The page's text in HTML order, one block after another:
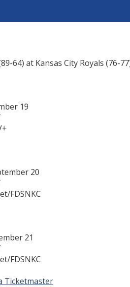
64) at Kansas City Royals (76-
19
20
FDSNKC
21
FDSNKC
Ticketmaster